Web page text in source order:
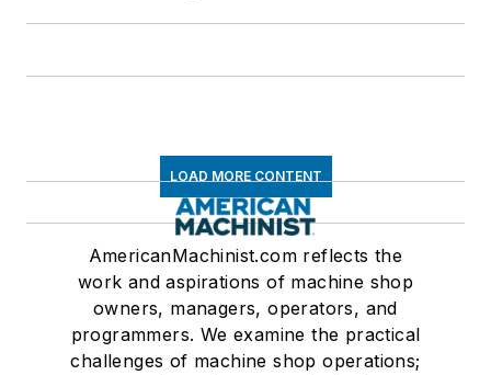
LOAD MORE CONTENT
AmericanMachinist.com reflects the
work and aspirations of machine shop
owners, managers, operators, and
programmers. We examine the practical
challenges of machine shop operations;